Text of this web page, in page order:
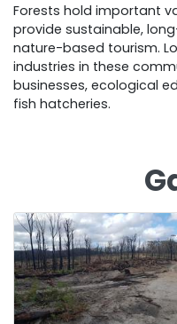
Forests hold important
provide sustainable,
nature-based tourism.
industries in these
businesses, ecological
fish hatcheries.